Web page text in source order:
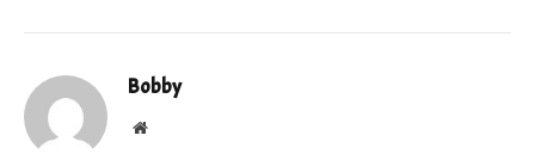
Bobby
Website